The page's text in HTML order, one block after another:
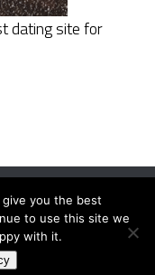
dating site for
© 2026.
|Sitemap Contact
you the best
to use this site we
with it.